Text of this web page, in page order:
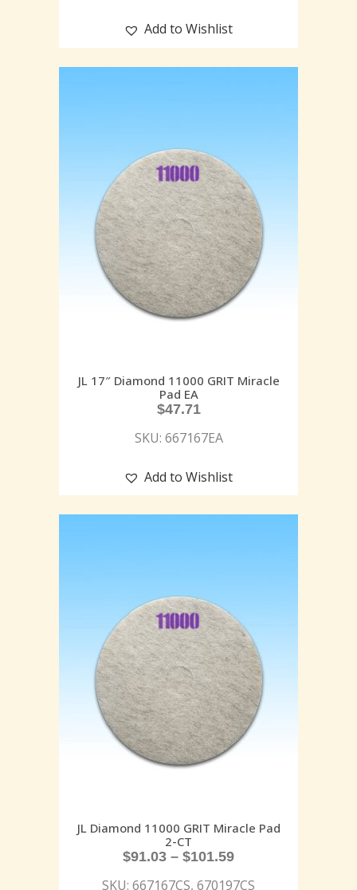
Add to Wishlist
JL 17″ Diamond 11000 GRIT Miracle
Pad EA
$47.71
SKU: 667167EA
Add to Wishlist
JL Diamond 11000 GRIT Miracle Pad
2-CT
$91.03 – $101.59
SKU: 667167CS, 670197CS